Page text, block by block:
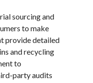
sourcing and
to make
provide detailed
and recycling
to
party audits